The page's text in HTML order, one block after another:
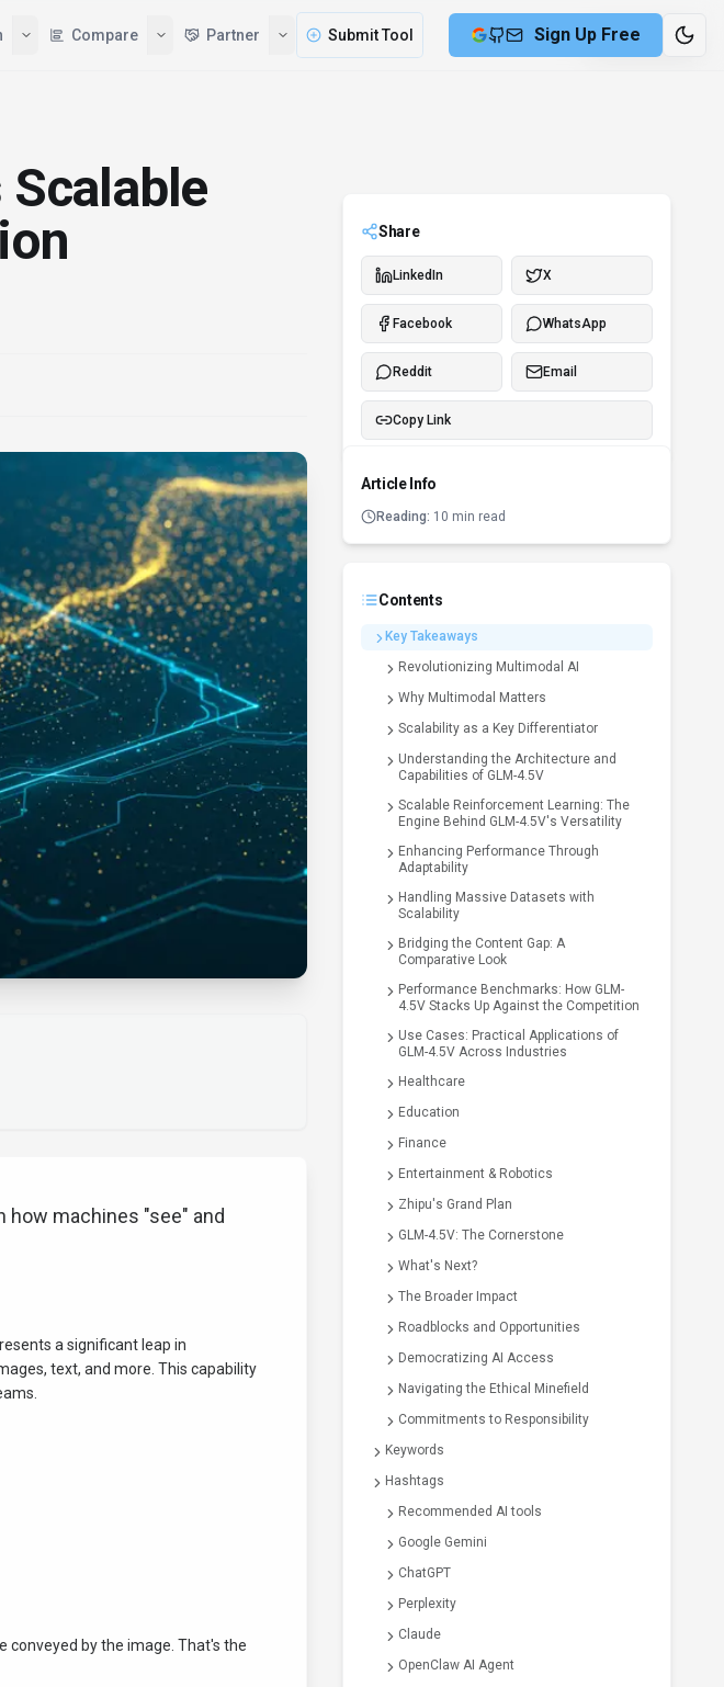
Compare Partner Submit Tool Sign Up Free7 min remaining
how machines "see" and
a significant leap in
text, and more. This capability
conveyed by the image. That's the
Share
LinkedIn X
Facebook WhatsApp
Reddit Email
Copy Link
Article Info
Reading: 10 min read
Contents
Key Takeaways
Revolutionizing Multimodal AI
Why Multimodal Matters
Scalability as a Key Differentiator
Understanding the Architecture and
Capabilities of GLM-4.5V
Scalable Reinforcement Learning: The
Engine Behind GLM-4.5V's Versatility
Enhancing Performance Through
Adaptability
Handling Massive Datasets with
Scalability
Bridging the Content Gap: A
Comparative Look
Performance Benchmarks: How GLM-
4.5V Stacks Up Against the Competition
Use Cases: Practical Applications of
GLM-4.5V Across Industries
Healthcare
Education
Finance
Entertainment & Robotics
Zhipu's Grand Plan
GLM-4.5V: The Cornerstone
What's Next?
The Broader Impact
Roadblocks and Opportunities
Democratizing AI Access
Navigating the Ethical Minefield
Commitments to Responsibility
Keywords
Hashtags
Recommended AI tools
Google Gemini
ChatGPT
Perplexity
Claude
OpenClaw AI Agent